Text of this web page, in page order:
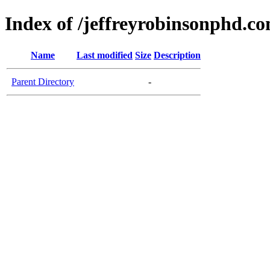
Index of /
Name Last modified Size Description
Parent Directory -